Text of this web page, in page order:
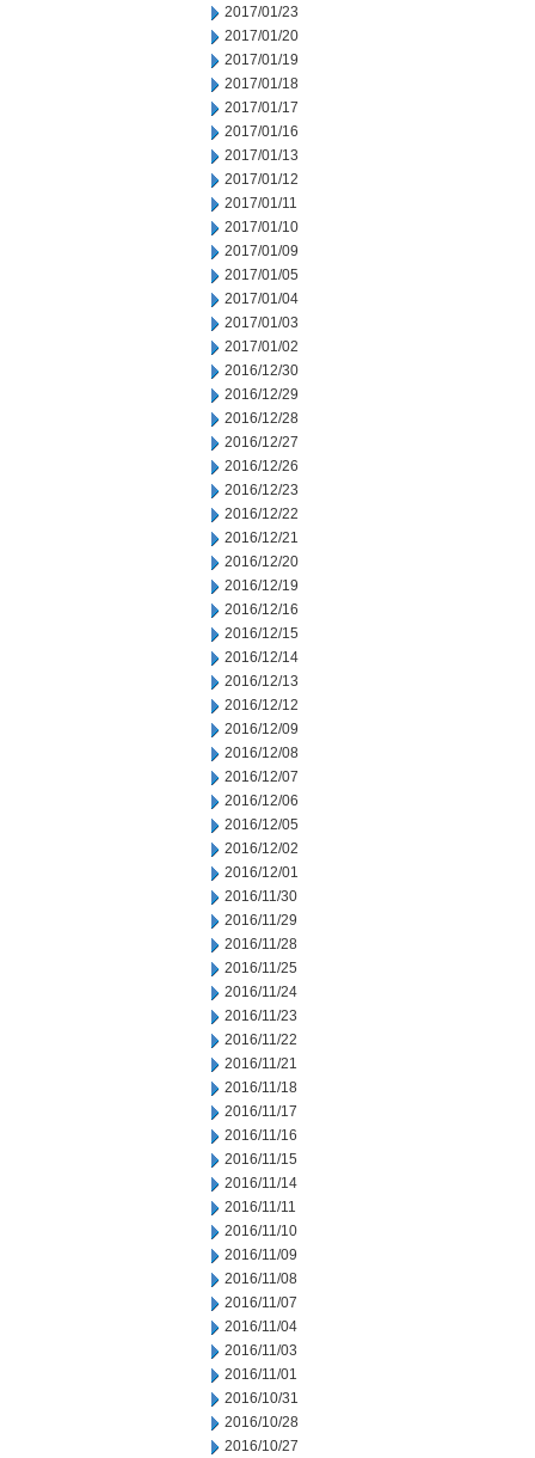
2017/01/23
2017/01/20
2017/01/19
2017/01/18
2017/01/17
2017/01/16
2017/01/13
2017/01/12
2017/01/11
2017/01/10
2017/01/09
2017/01/05
2017/01/04
2017/01/03
2017/01/02
2016/12/30
2016/12/29
2016/12/28
2016/12/27
2016/12/26
2016/12/23
2016/12/22
2016/12/21
2016/12/20
2016/12/19
2016/12/16
2016/12/15
2016/12/14
2016/12/13
2016/12/12
2016/12/09
2016/12/08
2016/12/07
2016/12/06
2016/12/05
2016/12/02
2016/12/01
2016/11/30
2016/11/29
2016/11/28
2016/11/25
2016/11/24
2016/11/23
2016/11/22
2016/11/21
2016/11/18
2016/11/17
2016/11/16
2016/11/15
2016/11/14
2016/11/11
2016/11/10
2016/11/09
2016/11/08
2016/11/07
2016/11/04
2016/11/03
2016/11/01
2016/10/31
2016/10/28
2016/10/27